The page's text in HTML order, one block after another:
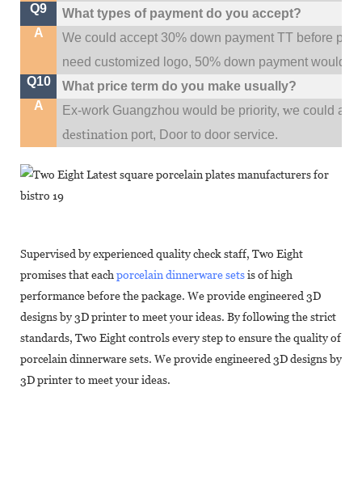
Q9
What types of payment do you accept?
A
We could accept 30% down payment TT before
need customized logo, 50% down payment would
Q10
What price term do you make usually?
A
Ex-work Guangzhou would be priority,we could
destination port, Door to door service.
Supervised by experienced quality check staff, Two Eight
promises that each porcelain dinnerware setsis of high
performance before the package. We provide engineered 3D
designs by 3D printer to meet your ideas. By following the strict
standards, Two Eight controls every step to ensure the quality of
porcelain dinnerware sets. We provide engineered 3D designs by
3D printer to meet your ideas.